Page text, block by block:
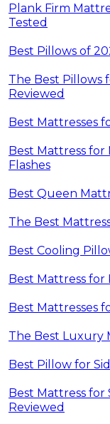
Plank Firm
Tested
Best Pillows of
The Best Pillows
Reviewed
Best Mattresses
Best Mattress for
Flashes
Best Queen
The Best
Best Cooling
Best Mattress for
Best Mattresses
The Best Luxury
Best Pillow for
Best Mattress for
Reviewed